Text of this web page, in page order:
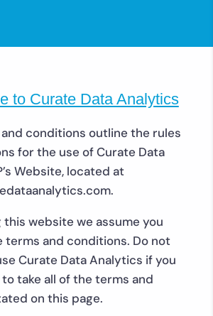
to Curate Data Analytics
conditions outline the rules
for the use of Curate Data
Website, located at
this website we assume you
terms and conditions. Do not
Curate Data Analytics if you
take all of the terms and
on this page.